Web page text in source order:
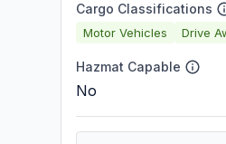
Cargo Classifications
Motor Vehicles Drive
Hazmat Capable
No